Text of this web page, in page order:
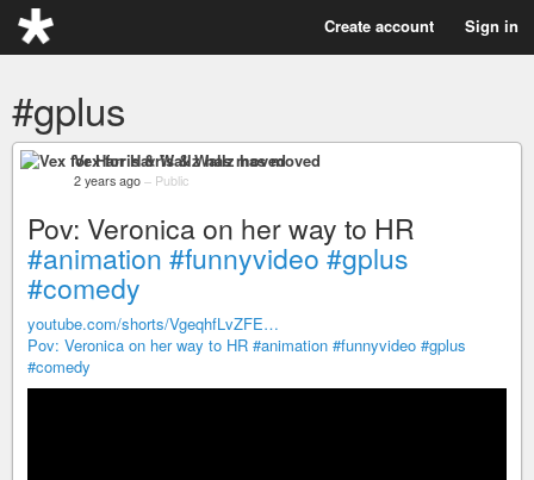
Create account Sign in
#gplus
Vex for Harris & Wallz has moved
2 years ago – Public
Pov: Veronica on her way to HR
#animation #funnyvideo #gplus
#comedy
youtube.com/shorts/VgeqhfLvZFE…
Pov: Veronica on her way to HR #animation #funnyvideo #gplus
#comedy